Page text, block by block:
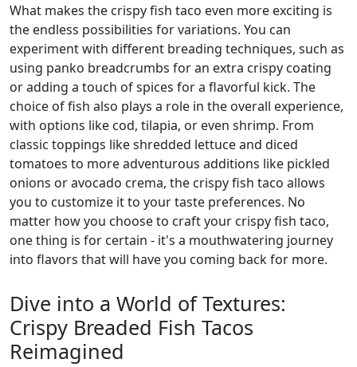
What makes the crispy fish taco even more exciting is
the endless possibilities for variations. You can
experiment with different breading techniques, such as
using panko breadcrumbs for an extra crispy coating
or adding a touch of spices for a flavorful kick. The
choice of fish also plays a role in the overall experience,
with options like cod, tilapia, or even shrimp. From
classic toppings like shredded lettuce and diced
tomatoes to more adventurous additions like pickled
onions or avocado crema, the crispy fish taco allows
you to customize it to your taste preferences. No
matter how you choose to craft your crispy fish taco,
one thing is for certain - it's a mouthwatering journey
into flavors that will have you coming back for more.
Dive into a World of Textures:
Crispy Breaded Fish Tacos
Reimagined